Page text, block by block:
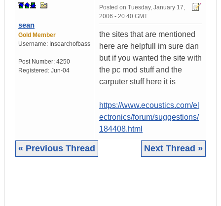
sean
Gold Member
Username: Insearchofbass
Post Number: 4250
Registered: Jun-04
Posted on Tuesday, January 17,
2006 - 20:40 GMT
the sites that are mentioned
here are helpfull im sure dan
but if you wanted the site with
the pc mod stuff and the
carputer stuff here it is
https://www.ecoustics.com/el
ectronics/forum/suggestions/
184408.html
« Previous Thread Next Thread »